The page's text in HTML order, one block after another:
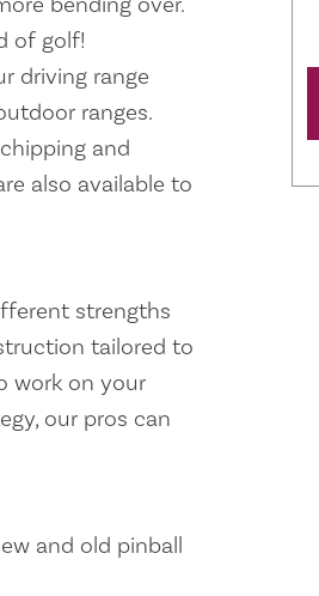
of golf!
driving range
ranges.
and
also available to
strengths
tailored to
work on your
our pros can
and old pinball